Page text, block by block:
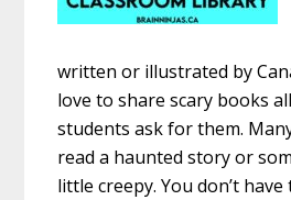
written or illustrated by
love to share scary books
students ask for them.
read a haunted story or
little creepy. You don’t